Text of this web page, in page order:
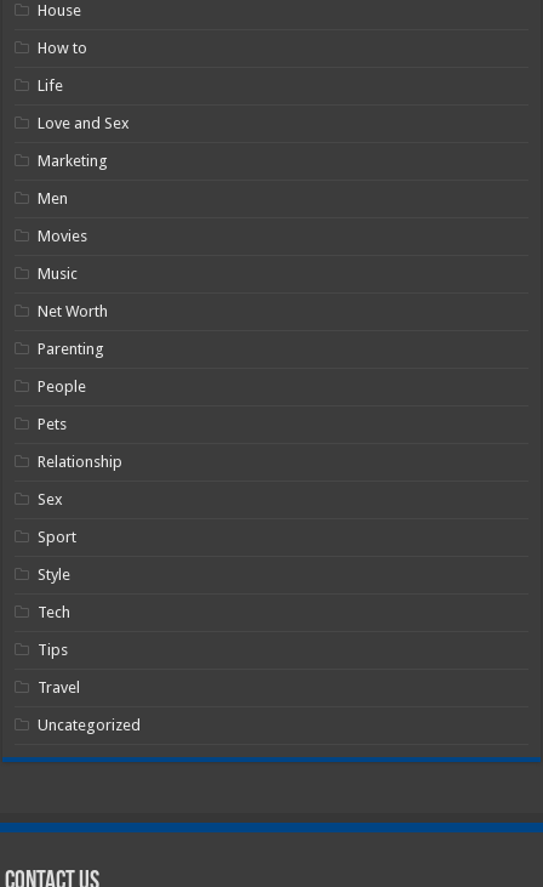
House
How to
Life
Love and Sex
Marketing
Men
Movies
Music
Net Worth
Parenting
People
Pets
Relationship
Sex
Sport
Style
Tech
Tips
Travel
Uncategorized